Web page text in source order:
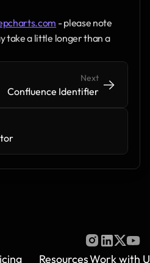
- please note
take a little longer than a
Next
Confluence Identifier
-> ->
ResourcesWork with